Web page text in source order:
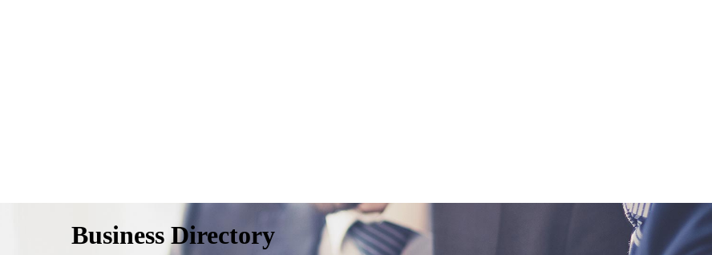
Business Directory